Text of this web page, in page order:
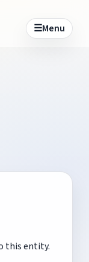
☰Menu
this entity.